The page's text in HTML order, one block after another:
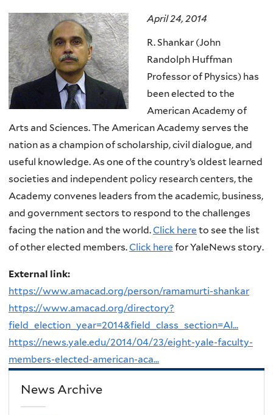
April 24, 2014
R. Shankar (John
Randolph Huffman
Professor of Physics) has
been elected to the
American Academy of
Arts and Sciences.The American Academy serves the
nation as a champion of scholarship, civil dialogue, and
useful knowledge. As one of the country’s oldest learned
societies and independent policy research centers, the
Academy convenes leaders from the academic, business,
and government sectors to respond to the challenges
facing the nation and the world.Click here to see the list
of other elected members.Click here for YaleNews story.
External link:
https://www.amacad.org/person/ramamurti-shankar
https://www.amacad.org/directory?
field_election_year=2014&field_class_section=Al...
https://news.yale.edu/2014/04/23/eight-yale-faculty-
members-elected-american-aca...
News Archive